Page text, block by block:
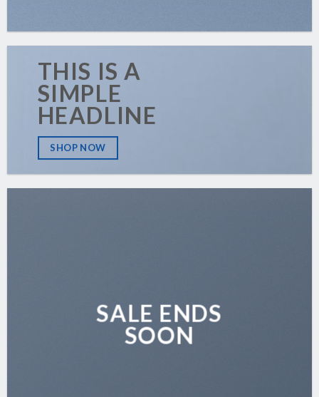
THIS IS A
SIMPLE
HEADLINE
SHOP NOW
SALE ENDS
SOON